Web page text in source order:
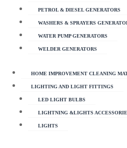
PETROL & DIESEL GENERATORS
WASHERS & SPRAYERS
WATER PUMP GENERATORS
WELDER GENERATORS
HOME IMPROVEMENT CLEANING
LIGHTING AND LIGHT FITTINGS
LED LIGHT BULBS
LIGHTNING &LIGHTS
LIGHTS